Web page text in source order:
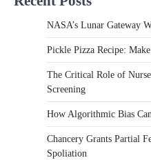
NASA’s Lunar Gateway
Pickle Pizza Recipe:
The Critical Role of
Screening
How Algorithmic Bias
Chancery Grants Partial
Spoliation